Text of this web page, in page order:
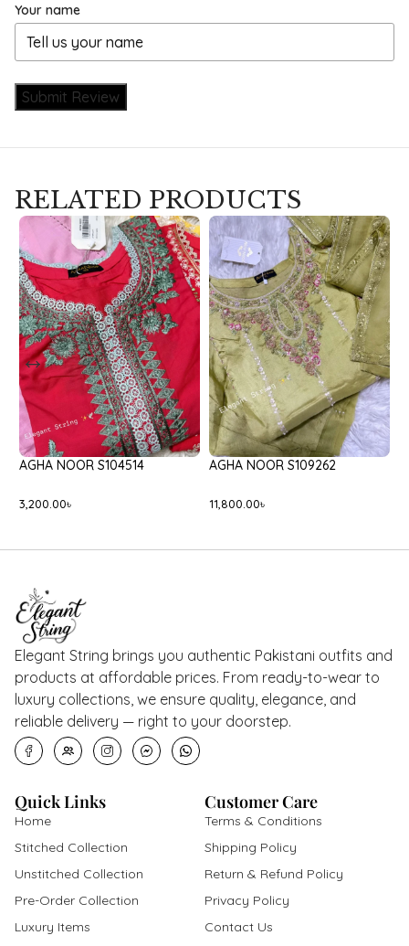
Your name
Submit Review
RELATED PRODUCTS
AGHA NOOR S109262 BATIK BLACK ONYX
Elegant String brings you authentic Pakistani outfits and
products at affordable prices. From ready-to-wear to
luxury collections, we ensure quality, elegance, and
reliable delivery — right to your doorstep.
Quick Links
Home
Stitched Collection
Unstitched Collection
Pre-Order Collection
Luxury Items
Customer Care
Terms & Conditions
Shipping Policy
Return & Refund Policy
Privacy Policy
Contact Us